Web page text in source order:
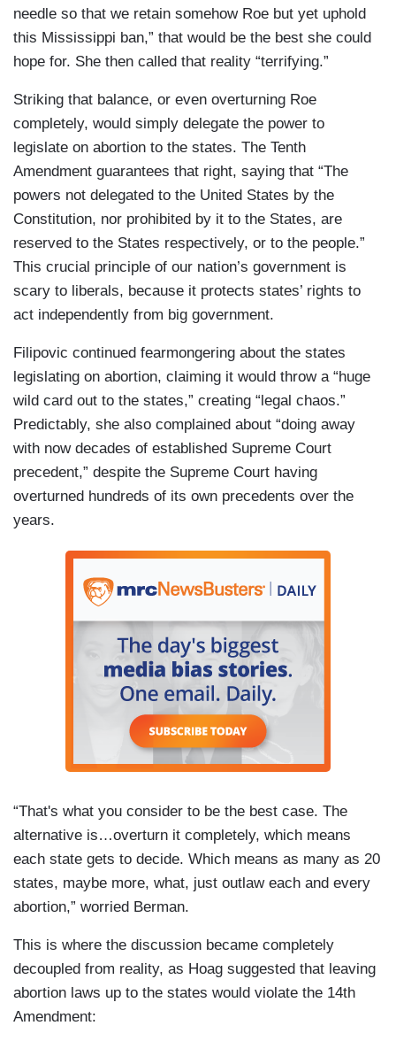
needle so that we retain somehow Roe but yet uphold
this Mississippi ban,” that would be the best she could
hope for. She then called that reality “terrifying.”
Striking that balance, or even overturning Roe
completely, would simply delegate the power to
legislate on abortion to the states. The Tenth
Amendment guarantees that right, saying that “The
powers not delegated to the United States by the
Constitution, nor prohibited by it to the States, are
reserved to the States respectively, or to the people.”
This crucial principle of our nation’s government is
scary to liberals, because it protects states’ rights to
act independently from big government.
Filipovic continued fearmongering about the states
legislating on abortion, claiming it would throw a “huge
wild card out to the states,” creating “legal chaos.”
Predictably, she also complained about “doing away
with now decades of established Supreme Court
precedent,” despite the Supreme Court having
overturned hundreds of its own precedents over the
years.
“That's what you consider to be the best case. The
alternative is…overturn it completely, which means
each state gets to decide. Which means as many as 20
states, maybe more, what, just outlaw each and every
abortion,” worried Berman.
This is where the discussion became completely
decoupled from reality, as Hoag suggested that leaving
abortion laws up to the states would violate the 14th
Amendment: